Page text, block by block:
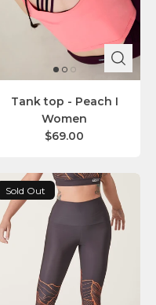
Tank top - Peach I
Women
$69.00
Sold Out